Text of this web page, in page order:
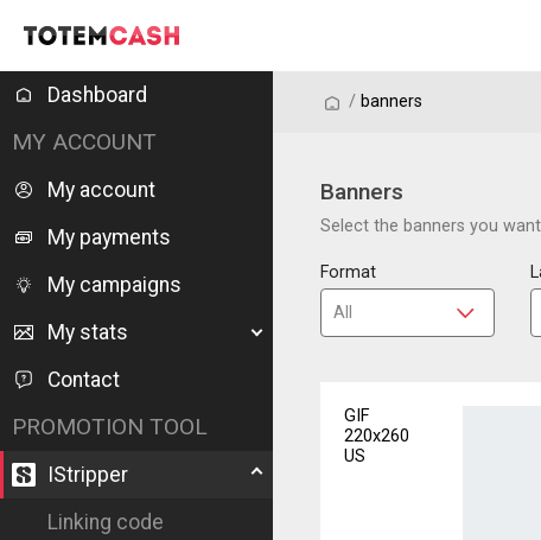
Dashboard
MY ACCOUNT
My account
My payments
My campaigns
My stats
Contact
PROMOTION TOOL
IStripper
Linking code
/ / banners
Banners
Select the banners you
Format
GIF
220x260
US